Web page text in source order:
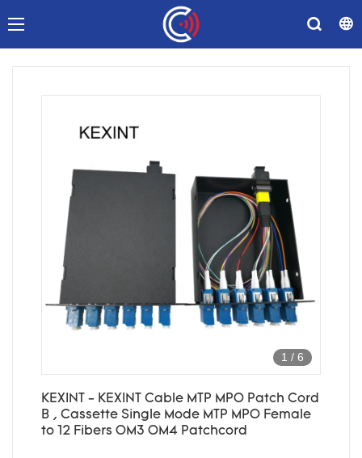
1 / 6
KEXINT - KEXINT Cable MTP MPO Patch Cord
B , Cassette Single Mode MTP MPO Female
to 12 Fibers OM3 OM4 Patchcord